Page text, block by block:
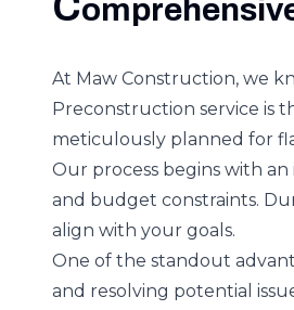
At Maw Construction, we
Preconstruction service is
meticulously planned for
Our process begins with
and budget constraints.
align with your goals.
One of the standout
and resolving potential